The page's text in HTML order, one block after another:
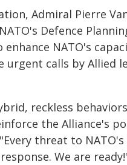
Admiral Pierre
Defence
NATO's
calls by Allied
reckless
the Alliance's
threat to NATO's
We are